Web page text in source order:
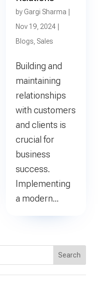
by Gargi Sharma
Nov 19, 2024|
Blogs, Sales
Building and
maintaining
relationships
with customers
and clients is
crucial for
business
success.
Implementing
a modern...
Search